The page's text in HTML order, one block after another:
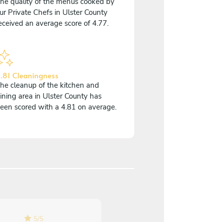
Private Chefs in Ulster County
an average score of 4.77.
Cleaningness
cleanup of the kitchen and
area in Ulster County has
scored with a 4.81 on average.
5/5